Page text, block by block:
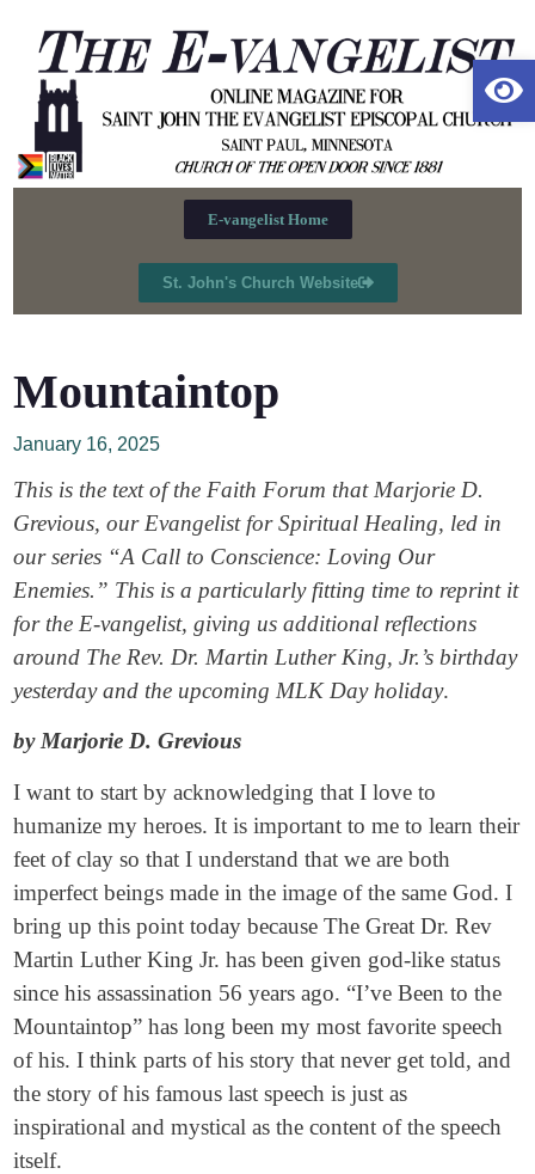
E-vangelist Home
St. John's Church Website
Mountaintop
January 16, 2025
This is the text of the Faith Forum that Marjorie D.
Grevious, our Evangelist for Spiritual Healing, led in
our series “A Call to Conscience: Loving Our
Enemies.” This is a particularly fitting time to reprint it
for the E-vangelist, giving us additional reflections
around The Rev. Dr. Martin Luther King, Jr.’s birthday
yesterday and the upcoming MLK Day holiday.
by Marjorie D. Grevious
I want to start by acknowledging that I love to
humanize my heroes. It is important to me to learn their
feet of clay so that I understand that we are both
imperfect beings made in the image of the same God. I
bring up this point today because The Great Dr. Rev
Martin Luther King Jr. has been given god-like status
since his assassination 56 years ago. “I’ve Been to the
Mountaintop” has long been my most favorite speech
of his. I think parts of his story that never get told, and
the story of his famous last speech is just as
inspirational and mystical as the content of the speech
itself.